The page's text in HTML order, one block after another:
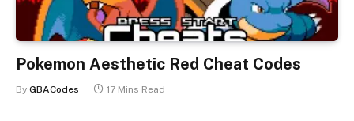
Pokemon Aesthetic Red Cheat Codes
By GBACodes 17 Mins Read